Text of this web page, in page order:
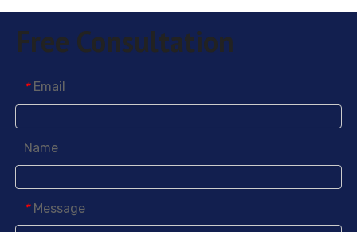
Free Consultation
* Email
Name
* Message